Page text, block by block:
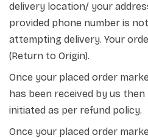
delivery location/ your
provided phone number is
attempting delivery. Your
(Return to Origin).
Once your placed order
has been received by us
initiated as per refund policy.
Once your placed order